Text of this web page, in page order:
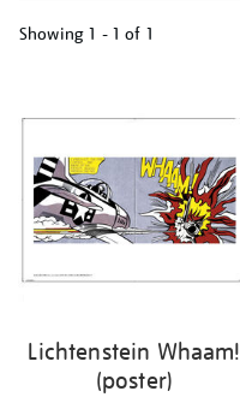
Showing 1 - 1 of 1
by:
Lichtenstein Whaam!
(poster)